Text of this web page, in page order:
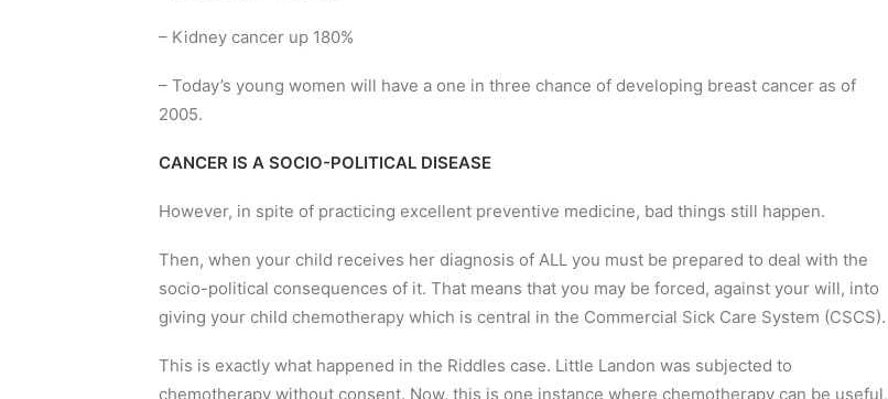
– Kidney cancer up 180%
– Today’s young women will have a one in three chance of developing breast cancer as of
2005.
CANCER IS A SOCIO-POLITICAL DISEASE
However, in spite of practicing excellent preventive medicine, bad things still happen.
Then, when your child receives her diagnosis of ALL you must be prepared to deal with the
socio-political consequences of it. That means that you may be forced, against your will, into
giving your child chemotherapy which is central in the Commercial Sick Care System (CSCS).
This is exactly what happened in the Riddles case. Little Landon was subjected to
chemotherapy without consent. Now, this is one instance where chemotherapy can be useful,